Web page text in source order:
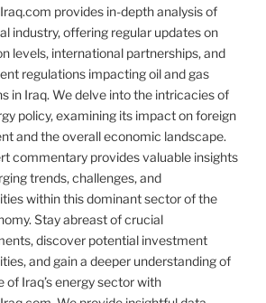
provides in-depth analysis of
industry, offering regular updates on
levels, international partnerships, and
regulations impacting oil and gas
in Iraq. We delve into the intricacies of
policy, examining its impact on foreign
and the overall economic landscape.
commentary provides valuable insights
trends, challenges, and
within this dominant sector of the
Stay abreast of crucial
discover potential investment
and gain a deeper understanding of
of Iraq’s energy sector with